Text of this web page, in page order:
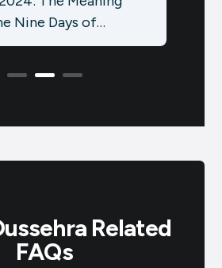
Calendar
Brands.live App:
Related
FAQs